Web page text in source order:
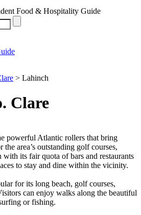
Food & Hospitality Guide
> Lahinch
Clare
powerful Atlantic rollers that bring
area’s outstanding golf courses,
its fair quota of bars and restaurants
to stay and dine within the vicinity.
for its long beach, golf courses,
can enjoy walks along the beautiful
or fishing.